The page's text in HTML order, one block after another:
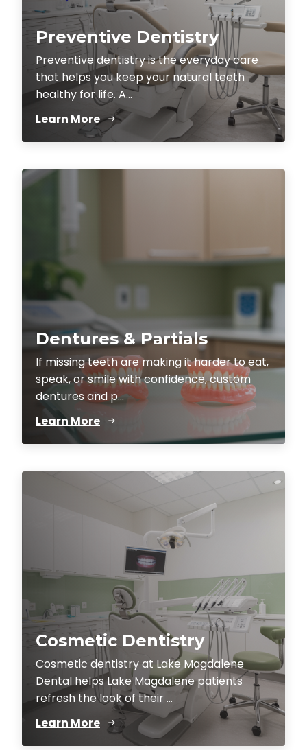
Preventive Dentistry
Preventive dentistry is the everyday care
that helps you keep your natural teeth
healthy for life. A...
Learn More
Dentures & Partials
If missing teeth are making it harder to eat,
speak, or smile with confidence, custom
dentures and p...
Learn More
Cosmetic Dentistry
Cosmetic dentistry at Lake Magdalene
Dental helps Lake Magdalene patients
refresh the look of their ...
Learn More